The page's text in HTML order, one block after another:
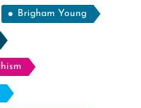
Brigham Young